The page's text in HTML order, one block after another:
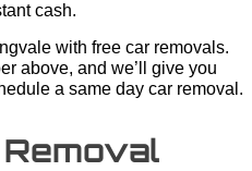
cash.
with free car removals.
above, and we’ll give you
a same day car removal.